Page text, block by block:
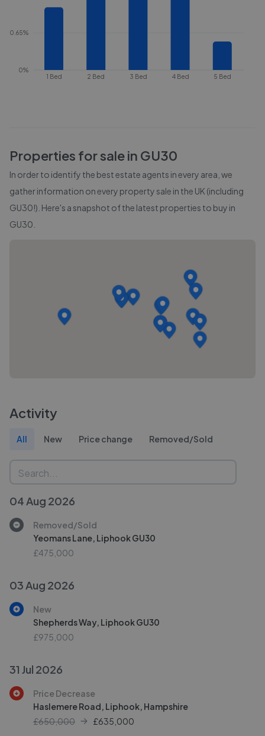
1 Bed 2 Bed 3 Bed 4 Bed 5 Bed
0%
0.65%
Properties for sale in GU30
In order to identify the best estate agents in every area, we
gather information on every property sale in the UK (including
GU30!). Here's a snapshot of the latest properties to buy in
GU30
Activity
All New Price change Removed/Sold
04 Aug 2026
Removed/Sold
Yeomans Lane, Liphook GU30
£475,000
03 Aug 2026
New
Shepherds Way, Liphook GU30
£975,000
31 Jul 2026
Price Decrease
Haslemere Road, Liphook, Hampshire
£650,000
£635,000